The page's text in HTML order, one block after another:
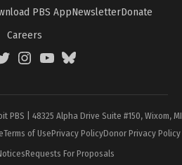
PBS AppNewsletterDonate
Careers
InstagramYouTubeBlueSky
PBS | 48325 Alpha Drive Suite #150, Wixom,
Terms of UsePrivacy PolicyDonor Privacy Policy
Requests For Proposals